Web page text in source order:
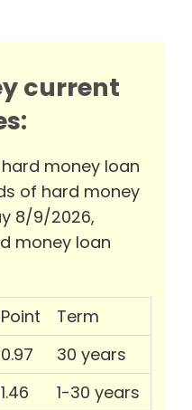
current
money loan
of hard money
8/9/2026,
money loan
Point
Term
0.97
30 years
1.46
1-30 years